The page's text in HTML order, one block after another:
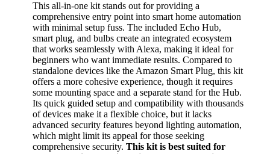
This all-in-one kit stands out for providing a
comprehensive entry point into smart home automation
with minimal setup fuss. The included Echo Hub,
smart plug, and bulbs create an integrated ecosystem
that works seamlessly with Alexa, making it ideal for
beginners who want immediate results. Compared to
standalone devices like the Amazon Smart Plug, this kit
offers a more cohesive experience, though it requires
some mounting space and a separate stand for the Hub.
Its quick guided setup and compatibility with thousands
of devices make it a flexible choice, but it lacks
advanced security features beyond lighting automation,
which might limit its appeal for those seeking
comprehensive security. This kit is best suited for